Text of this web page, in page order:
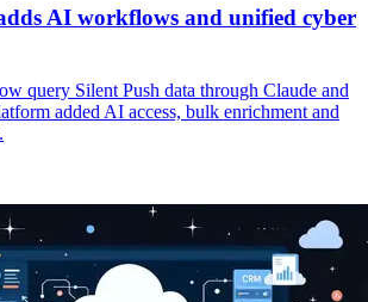
AI workflows and unified cyber
query Silent Push data through Claude and
added AI access, bulk enrichment and